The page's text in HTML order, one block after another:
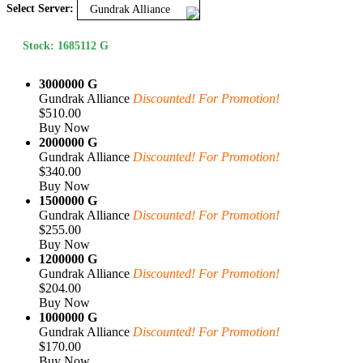
Select Server: Gundrak Alliance
Stock: 1685112 G
3000000 G
Gundrak Alliance Discounted! For Promotion!
$510.00
Buy Now
2000000 G
Gundrak Alliance Discounted! For Promotion!
$340.00
Buy Now
1500000 G
Gundrak Alliance Discounted! For Promotion!
$255.00
Buy Now
1200000 G
Gundrak Alliance Discounted! For Promotion!
$204.00
Buy Now
1000000 G
Gundrak Alliance Discounted! For Promotion!
$170.00